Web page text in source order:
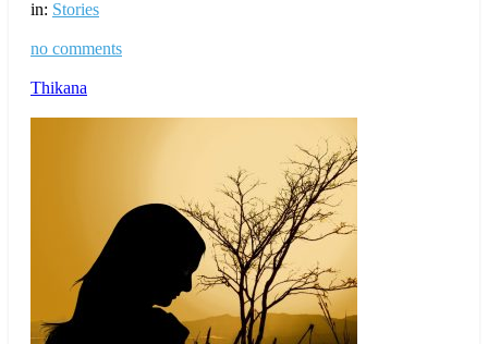
in: Stories
no comments
Thikana